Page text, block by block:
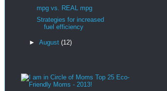
mpg vs. REAL mpg
Strategies for increased
fuel efficiency
► August (12)